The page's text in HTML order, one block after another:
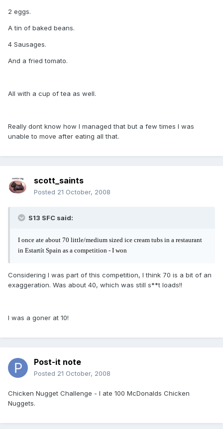
2 eggs.
A tin of baked beans.
4 Sausages.
And a fried tomato.
All with a cup of tea as well.
Really dont know how I managed that but a few times I was
unable to move after eating all that.
scott_saints
Posted 21 October, 2008
S13 SFC said:
I once ate about 70 little/medium sized ice cream tubs in a restaurant
in Estartít Spain as a competition - I won
Considering I was part of this competition, I think 70 is a bit of an
exaggeration. Was about 40, which was still s**t loads!!
I was a goner at 10!
Post-it note
Posted 21 October, 2008
Chicken Nugget Challenge - I ate 100 McDonalds Chicken
Nuggets.